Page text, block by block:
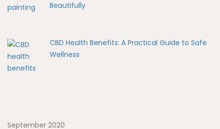
Beautifully
CBD Health Benefits: A Practical Guide to Safe
Wellness
September 2020